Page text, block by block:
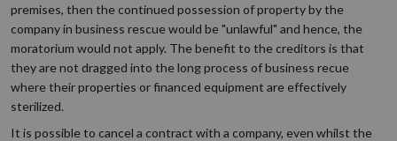
premises, then the continued possession of property by the
company in business rescue would be "unlawful" and hence, the
moratorium would not apply. The benefit to the creditors is that
they are not dragged into the long process of business recue
where their properties or financed equipment are effectively
sterilized.
It is possible to cancel a contract with a company, even whilst the